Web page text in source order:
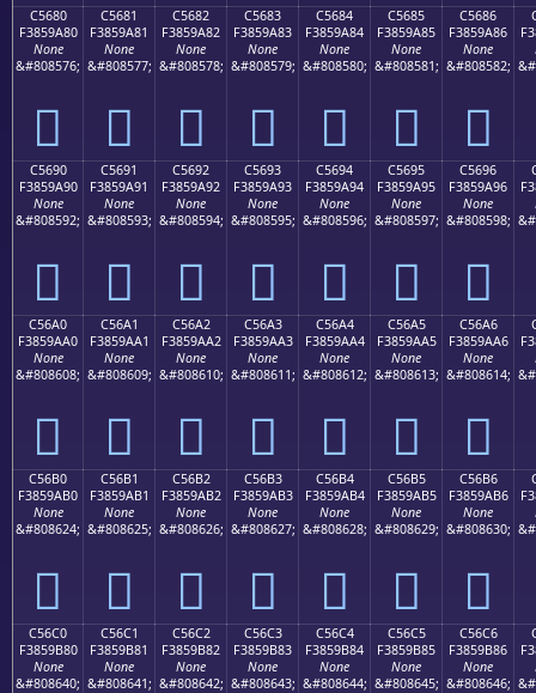
C5680
F3859A80
None
&#808576;
󅚀
C5681
F3859A81
None
&#808577;
󅚁
C5682
F3859A82
None
&#808578;
󅚂
C5683
F3859A83
None
&#808579;
󅚃
C5684
F3859A84
None
&#808580;
󅚄
C5685
F3859A85
None
&#808581;
󅚅
C5686
F3859A86
None
&#808582;
󅚆
C5690
F3859A90
None
&#808592;
󅚐
C5691
F3859A91
None
&#808593;
󅚑
C5692
F3859A92
None
&#808594;
󅚒
C5693
F3859A93
None
&#808595;
󅚓
C5694
F3859A94
None
&#808596;
󅚔
C5695
F3859A95
None
&#808597;
󅚕
C5696
F3859A96
None
&#808598;
󅚖
C56A0
F3859AA0
None
&#808608;
󅚠
C56A1
F3859AA1
None
&#808609;
󅚡
C56A2
F3859AA2
None
&#808610;
󅚢
C56A3
F3859AA3
None
&#808611;
󅚣
C56A4
F3859AA4
None
&#808612;
󅚤
C56A5
F3859AA5
None
&#808613;
󅚥
C56A6
F3859AA6
None
&#808614;
󅚦
C56B0
F3859AB0
None
&#808624;
󅚰
C56B1
F3859AB1
None
&#808625;
󅚱
C56B2
F3859AB2
None
&#808626;
󅚲
C56B3
F3859AB3
None
&#808627;
󅚳
C56B4
F3859AB4
None
&#808628;
󅚴
C56B5
F3859AB5
None
&#808629;
󅚵
C56B6
F3859AB6
None
&#808630;
󅚶
C56C0
F3859B80
None
&#808640;
C56C1
F3859B81
None
&#808641;
C56C2
F3859B82
None
&#808642;
C56C3
F3859B83
None
&#808643;
C56C4
F3859B84
None
&#808644;
C56C5
F3859B85
None
&#808645;
C56C6
F3859B86
None
&#808646;